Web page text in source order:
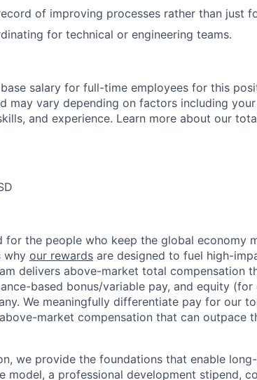
of improving processes rather than just
for technical or engineering teams.
salary for full-time employees for this
may vary depending on factors including
and experience. Learn more about our
for the people who keep the global economy
why our rewards are designed to fuel high-
delivers above-market total compensation
based bonus/variable pay, and equity
We meaningfully differentiate pay for our
market compensation that can outpace
we provide the foundations that enable
model, a professional development stipend,